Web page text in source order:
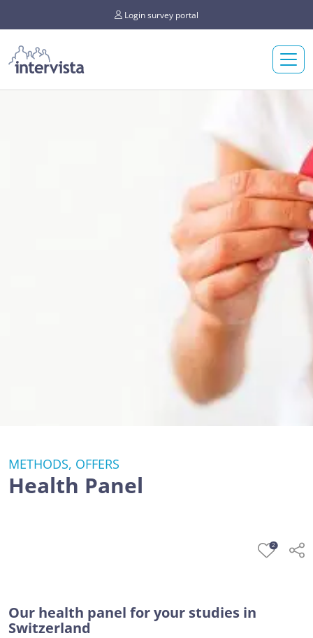
Login survey portal
METHODS, OFFERS
Health Panel
2
Our health panel for your studies in
Switzerland